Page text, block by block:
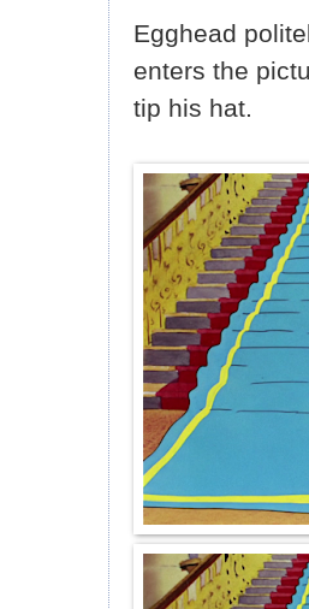
Egghead
enters the
tip his hat.